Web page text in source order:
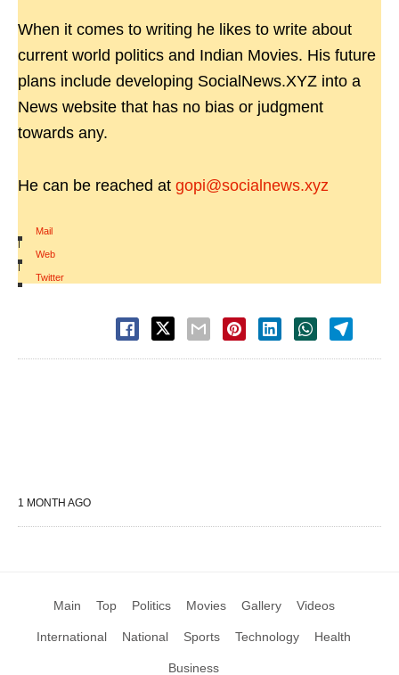
When it comes to writing he likes to write about
current world politics and Indian Movies. His future
plans include developing SocialNews.XYZ into a
News website that has no bias or judgment
towards any.
He can be reached at gopi@socialnews.xyz
Mail
|
Web
|
Twitter
1 MONTH AGO
Main Top Politics Movies Gallery Videos
International National Sports Technology Health
Business